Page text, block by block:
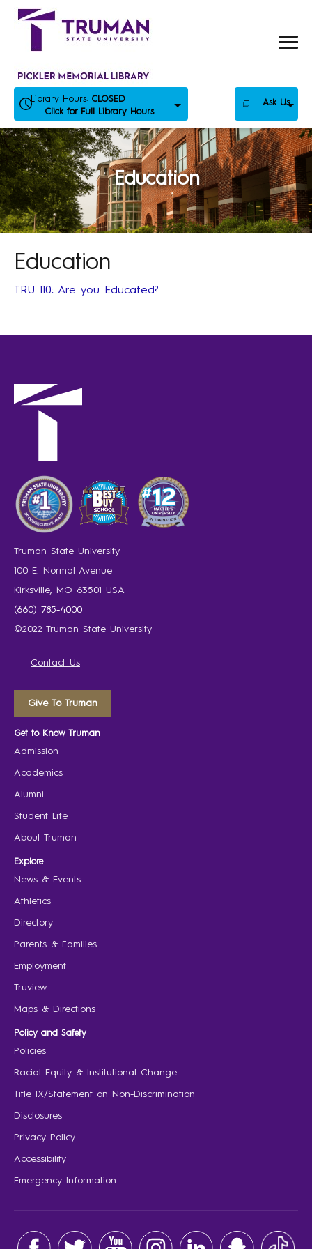
Skip
Library Hours: CLOSED
Click for Full Library Hours
Ask Us
Education
Education
TRU 110: Are you Educated?
Truman State University
100 E. Normal Avenue
Kirksville, MO 63501 USA
(660) 785-4000
©2022 Truman State University
Contact Us
Give To Truman
Get to Know Truman
Admission
Academics
Alumni
Student Life
About Truman
Explore
News & Events
Athletics
Directory
Parents & Families
Employment
Truview
Maps & Directions
Policy and Safety
Policies
Racial Equity & Institutional Change
Title IX/Statement on Non-Discrimination
Disclosures
Privacy Policy
Accessibility
Emergency Information